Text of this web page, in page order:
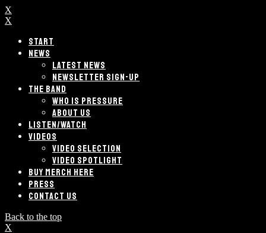
X
X
START
NEWS
LATEST NEWS
NEWSLETTER SIGN-UP
THE BAND
WHO IS PRESSURE
ABOUT US
LISTEN/WATCH
VIDEOS
VIDEO SELECTION
VIDEO SPOTLIGHT
BUY MERCH HERE
PRESS
CONTACT US
Back to the top
X